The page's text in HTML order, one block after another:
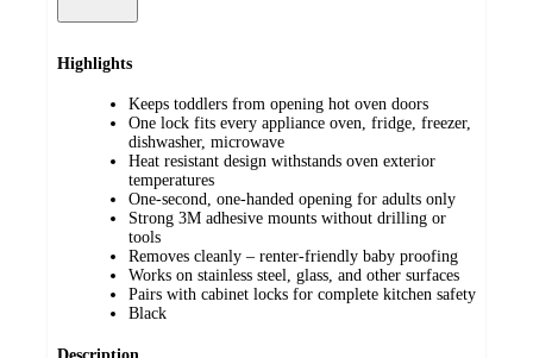
Highlights
Keeps toddlers from opening hot oven doors
One lock fits every appliance oven, fridge, freezer,
dishwasher, microwave
Heat resistant design withstands oven exterior
temperatures
One-second, one-handed opening for adults only
Strong 3M adhesive mounts without drilling or
tools
Removes cleanly – renter-friendly baby proofing
Works on stainless steel, glass, and other surfaces
Pairs with cabinet locks for complete kitchen safety
Black